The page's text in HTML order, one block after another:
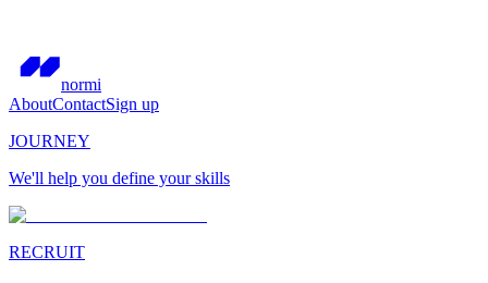
normi
AboutContactSign up
JOURNEY
We'll help you define your skills
RECRUIT